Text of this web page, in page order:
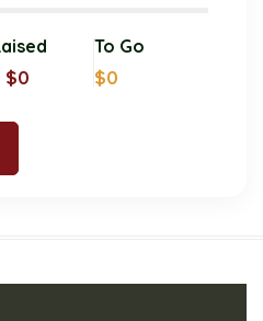
$0
To Go
$0